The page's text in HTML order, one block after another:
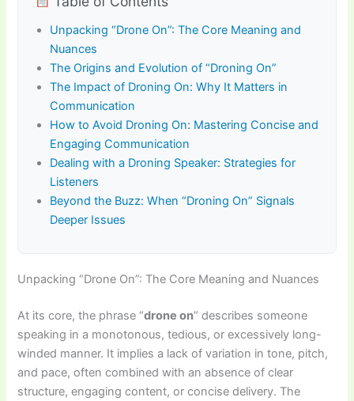
Unpacking “Drone On”: The Core Meaning and
Nuances
The Origins and Evolution of “Droning On”
The Impact of Droning On: Why It Matters in
Communication
How to Avoid Droning On: Mastering Concise and
Engaging Communication
Dealing with a Droning Speaker: Strategies for
Listeners
Beyond the Buzz: When “Droning On” Signals
Deeper Issues
Unpacking “Drone On”: The Core Meaning and Nuances
At its core, the phrase “drone on” describes someone
speaking in a monotonous, tedious, or excessively long-
winded manner. It implies a lack of variation in tone, pitch,
and pace, often combined with an absence of clear
structure, engaging content, or concise delivery. The